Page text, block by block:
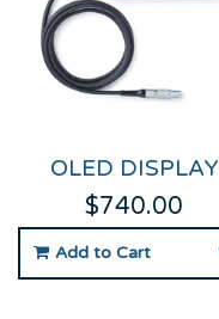
OLED DISPLAY
$740.00
Add to Cart